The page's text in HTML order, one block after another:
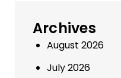
Archives
August 2026
July 2026